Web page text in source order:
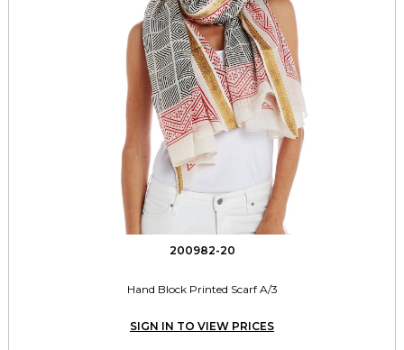
200982-20
Hand Block Printed Scarf A/3
SIGN IN TO VIEW PRICES